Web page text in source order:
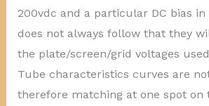
200vdc and a particular DC bias
does not always follow that they
the plate/screen/grid voltages
Tube characteristics curves are
therefore matching at one spot on